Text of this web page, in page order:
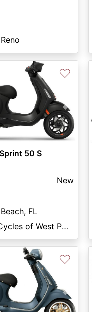
Next
♡
50 S
New
FL
Exclusive Cycles of West Palm
Next
♡